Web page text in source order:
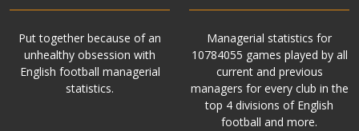
Put together because of an
unhealthy obsession with
English football managerial
statistics.
Managerial statistics for
10784055 games played by all
current and previous
managers for every club in the
top 4 divisions of English
football and more.